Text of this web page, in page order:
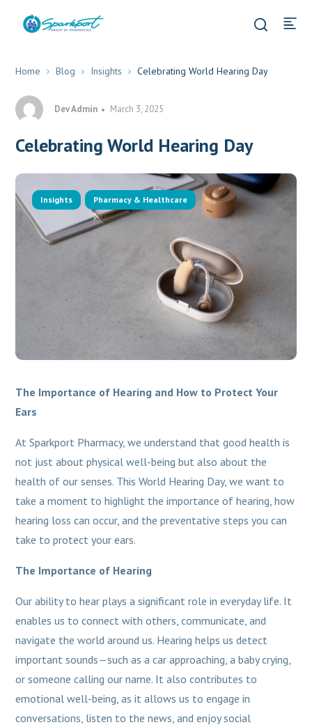
Home Blog Insights Celebrating World Hearing Day
Dev Admin March 3, 2025
Celebrating World Hearing Day
Insights Pharmacy & Healthcare
The Importance of Hearing and How to Protect Your
Ears
At Sparkport Pharmacy, we understand that good health is
not just about physical well-being but also about the
health of our senses. This World Hearing Day, we want to
take a moment to highlight the importance of hearing, how
hearing loss can occur, and the preventative steps you can
take to protect your ears.
The Importance of Hearing
Our ability to hear plays a significant role in everyday life. It
enables us to connect with others, communicate, and
navigate the world around us. Hearing helps us detect
important sounds—such as a car approaching, a baby crying,
or someone calling our name. It also contributes to
emotional well-being, as it allows us to engage in
conversations, listen to the news, and enjoy social